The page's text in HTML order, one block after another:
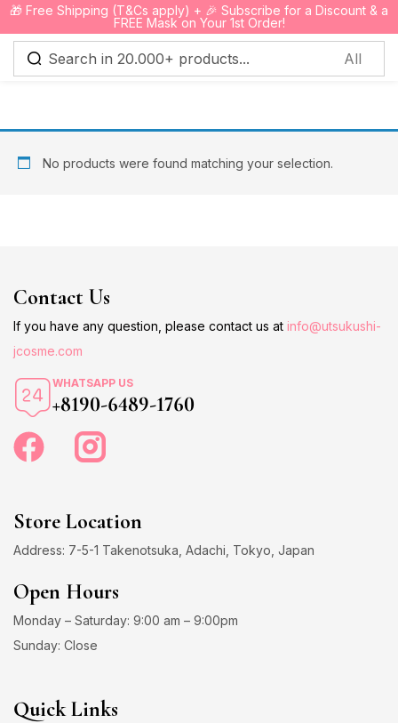
🎁 Free Shipping (T&Cs apply) + 🎉 Subscribe for a Discount & a
FREE Mask on Your 1st Order!
0
No products were found matching your selection.
Contact Us
If you have any question, please contact us at info@utsukushi-
jcosme.com
WHATSAPP US
+8190-6489-1760
Store Location
Address: 7-5-1 Takenotsuka, Adachi, Tokyo, Japan
Open Hours
Monday – Saturday: 9:00 am – 9:00pm
Sunday: Close
Quick Links
Sign in